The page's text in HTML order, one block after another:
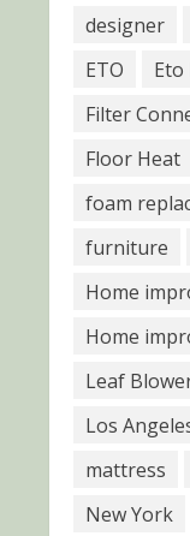
designer
ETO
Filter
Floor Heat
foam
furniture
Home
Home
Leaf
Los
mattress
New York